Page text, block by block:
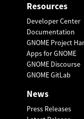
Resources
Developer Center
Documentation
GNOME Project
Apps for GNOME
GNOME Discourse
GNOME GitLab
News
Press Releases